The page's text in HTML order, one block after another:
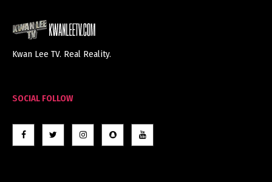
Kwan Lee TV. Real Reality.
SOCIAL FOLLOW